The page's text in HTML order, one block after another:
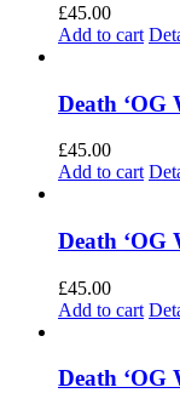
£45.00
Add to cart
Death ‘OG
£45.00
Add to cart
Death ‘OG
£45.00
Add to cart
Death ‘OG